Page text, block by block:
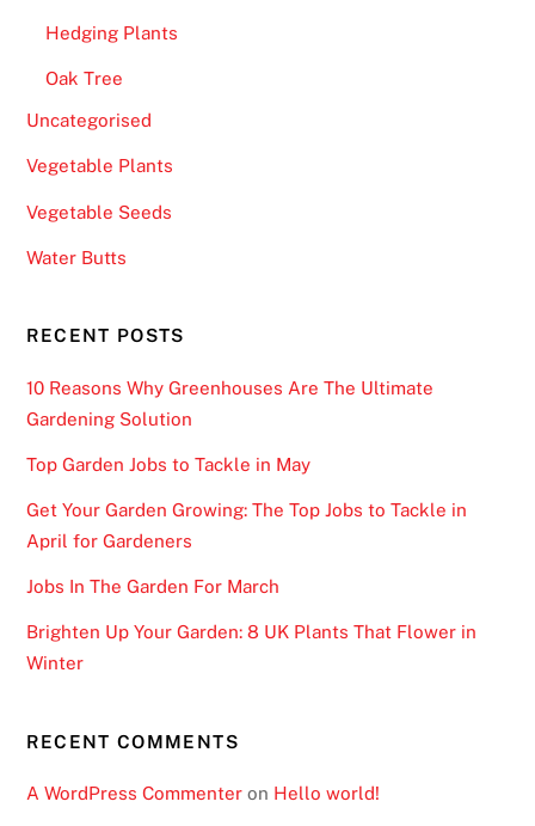
Hedging Plants
Oak Tree
Uncategorised
Vegetable Plants
Vegetable Seeds
Water Butts
RECENT POSTS
10 Reasons Why Greenhouses Are The Ultimate
Gardening Solution
Top Garden Jobs to Tackle in May
Get Your Garden Growing: The Top Jobs to Tackle in
April for Gardeners
Jobs In The Garden For March
Brighten Up Your Garden: 8 UK Plants That Flower in
Winter
RECENT COMMENTS
A WordPress Commenter on Hello world!